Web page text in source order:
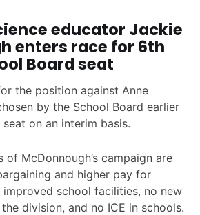
educator Jackie
enters race for 6th
Board seat
the position against Anne
by the School Board earlier
on an interim basis.
of McDonnough’s campaign are
and higher pay for
improved school facilities, no new
division, and no ICE in schools.